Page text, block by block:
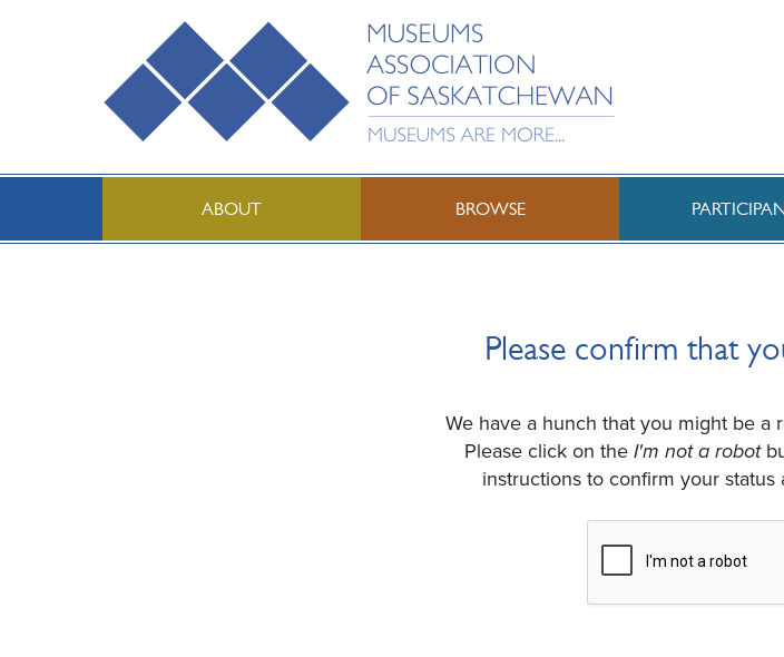
ABOUT BROWSE
Please confirm that
We have a hunch that you might be a
Please click on the I'm not a robot
instructions to confirm your status